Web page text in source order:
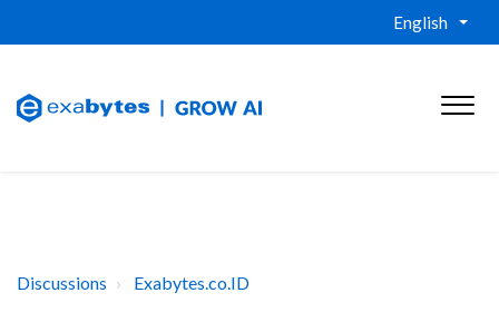
English
Discussions Exabytes.co.ID